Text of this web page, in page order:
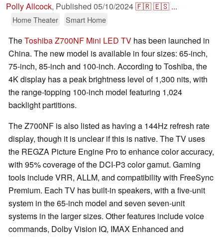
Polly Allcock, Published 05/10/2024🇫🇷🇪🇸 ...
Home Theater Smart Home
TheToshiba Z700NF Mini LED TV has been launched in
China. The new model is available in four sizes: 65-inch,
75-inch, 85-inch and 100-inch. According to Toshiba, the
4K display has a peak brightness level of 1,300 nits, with
the range-topping 100-inch model featuring 1,024
backlight partitions.
The Z700NF is also listed as having a 144Hz refresh rate
display, though it is unclear if this is native. The TV uses
the REGZA Picture Engine Pro to enhance color accuracy,
with 95% coverage of the DCI-P3 color gamut. Gaming
tools include VRR, ALLM, and compatibility with FreeSync
Premium. Each TV has built-in speakers, with a five-unit
system in the 65-inch model and seven seven-unit
systems in the larger sizes. Other features include voice
commands, Dolby Vision IQ, IMAX Enhanced and